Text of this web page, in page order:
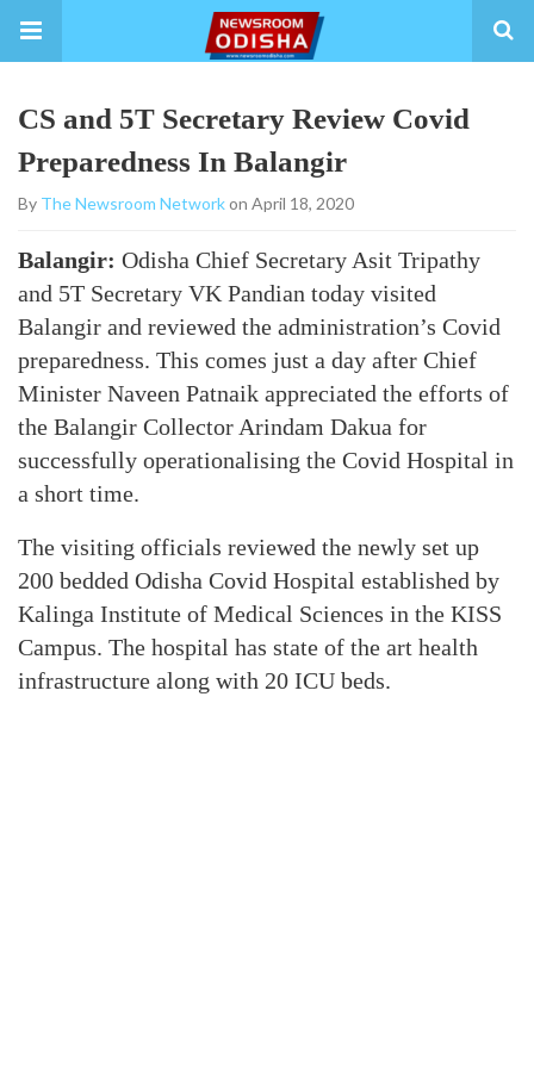
CS and 5T Secretary Review Covid
Preparedness In Balangir
By The Newsroom Networkon April 18, 2020
Balangir: Odisha Chief Secretary Asit Tripathy
and 5T Secretary VK Pandian today visited
Balangir and reviewed the administration’s Covid
preparedness. This comes just a day after Chief
Minister Naveen Patnaik appreciated the efforts of
the Balangir Collector Arindam Dakua for
successfully operationalising the Covid Hospital in
a short time.
The visiting officials reviewed the newly set up
200 bedded Odisha Covid Hospital established by
Kalinga Institute of Medical Sciences in the KISS
Campus. The hospital has state of the art health
infrastructure along with 20 ICU beds.